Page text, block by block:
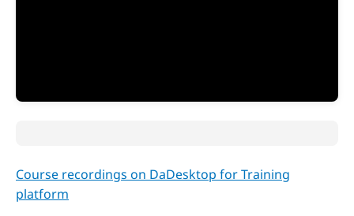
Course recordings on DaDesktop for Training
platform